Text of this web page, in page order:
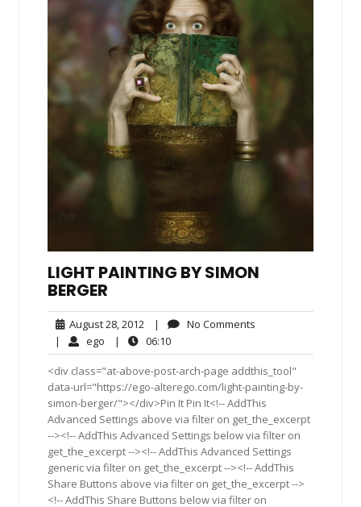
LIGHT PAINTING BY SIMON
BERGER
August 28, 2012 August
28,
2012
| No Comments
| ego ego| 06:1006:10
<div class="at-above-post-arch-page addthis_tool"
data-url="https://ego-alterego.com/light-painting-by-
simon-berger/"></div>Pin It Pin It<!-- AddThis
Advanced Settings above via filter on get_the_excerpt
--><!-- AddThis Advanced Settings below via filter on
get_the_excerpt --><!-- AddThis Advanced Settings
generic via filter on get_the_excerpt --><!-- AddThis
Share Buttons above via filter on get_the_excerpt -->
<!-- AddThis Share Buttons below via filter on